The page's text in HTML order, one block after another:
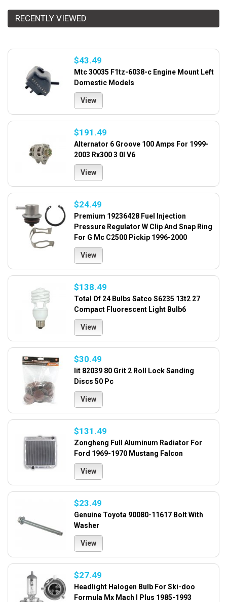
RECENTLY VIEWED
$43.49
Mtc 30035 F1tz-6038-c Engine Mount Left
Domestic Models
View
$191.49
Alternator 6 Groove 100 Amps For 1999-
2003 Rx300 3 0l V6
View
$24.49
Premium 19236428 Fuel Injection
Pressure Regulator W Clip And Snap Ring
For G Mc C2500 Pickip 1996-2000
View
$138.49
Total Of 24 Bulbs Satco S6235 13t2 27
Compact Fluorescent Light Bulb6
View
$30.49
Iit 82039 80 Grit 2 Roll Lock Sanding
Discs 50 Pc
View
$131.49
Zongheng Full Aluminum Radiator For
Ford 1969-1970 Mustang Falcon
View
$23.49
Genuine Toyota 90080-11617 Bolt With
Washer
View
$27.49
Headlight Halogen Bulb For Ski-doo
Formula Mx Mach I Plus 1985-1993